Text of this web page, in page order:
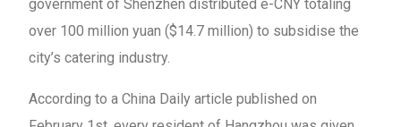
government of Shenzhen distributed e-CNY totaling
over 100 million yuan ($14.7 million) to subsidise the
city’s catering industry.
According to a China Daily article published on